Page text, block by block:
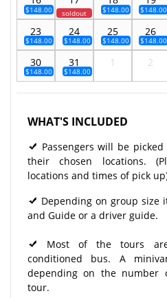
$148.00 soldout $148.00 $148.00
23
$148.00
24
$148.00
25
$148.00
26
$148.00
30
$148.00
31
$148.00
1 2
WHAT'S INCLUDED
Passengers will be
their chosen locations.
locations and times of pick
Depending on group size
and Guide or a driver guide.
Most of the tours
conditioned bus. A
depending on the number
tour.